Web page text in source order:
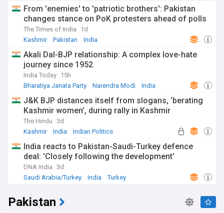
From 'enemies' to 'patriotic brothers': Pakistan
changes stance on PoK protesters ahead of polls
The Times of India
1d
Kashmir
Pakistan India
Akali Dal-BJP relationship: A complex love-hate
journey since 1952
India Today 15h
Bharatiya Janata Party
Narendra Modi India
J&K BJP distances itself from slogans, ‘berating
Kashmir women’, during rally in Kashmir
The Hindu 3d
Kashmir
India Indian Politics
India reacts to Pakistan-Saudi-Turkey defence
deal: 'Closely following the development'
DNA India 3d
Saudi Arabia/Turkey
India Turkey
Pakistan